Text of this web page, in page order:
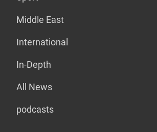
Middle East
International
In-Depth
All News
podcasts